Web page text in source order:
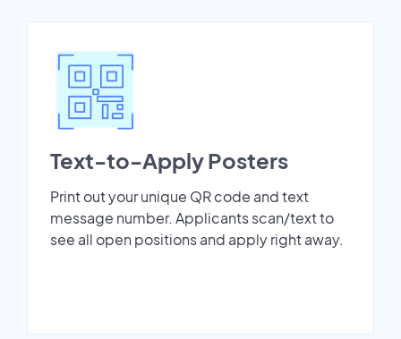
Text-to-Apply Posters
Print out your unique QR code and text
message number. Applicants scan/text to
see all open positions and apply right away.